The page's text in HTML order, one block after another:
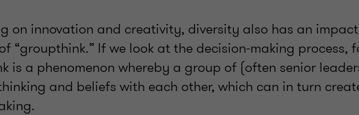
on innovation and creativity, diversity also has an
“groupthink.” If we look at the decision-making process,
is a phenomenon whereby a group of (often senior
and beliefs with each other, which can in turn